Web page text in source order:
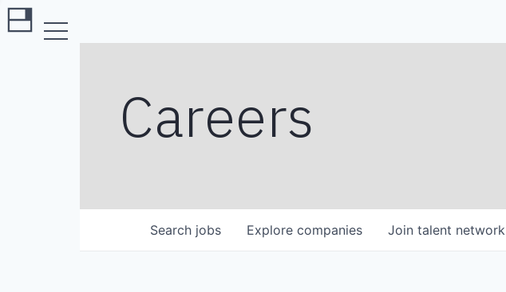
Careers
Search jobs Explore companies Join talent network